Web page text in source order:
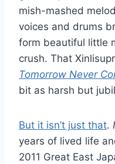
mish-mashed
voices and drums
form beautiful little
crush. That
Tomorrow Never
bit as harsh but
But it isn’t just that.
years of lived life
2011 Great East